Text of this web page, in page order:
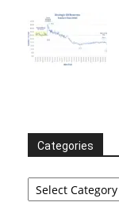
Categories
Categories